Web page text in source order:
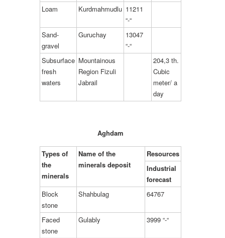
Loam
Kurdmahmudlu 11211
“-“
Sand-
gravel
Guruchay
13047
“-“
Subsurface
fresh
waters
Mountainous
Region Fizuli
Jabrail
204,3 th.
Cubic
meter/ a
day
Aghdam
Types of
the
minerals
Name of the
minerals deposit
Resources
Industrial
forecast
Block
stone
Shahbulag 64767
Faced
stone
Gulably 3999 “-“